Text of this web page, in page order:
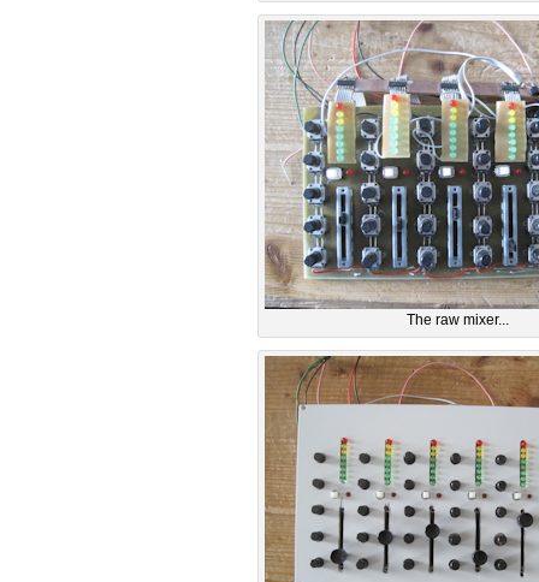
The raw mixer...